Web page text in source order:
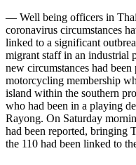
— Well being officers in
coronavirus circumstances
linked to a significant
migrant staff in an industrial
new circumstances had
motorcycling membership
island within the southern
who had been in a playing
Rayong. On Saturday
had been reported, bringing
the 110 had been linked to